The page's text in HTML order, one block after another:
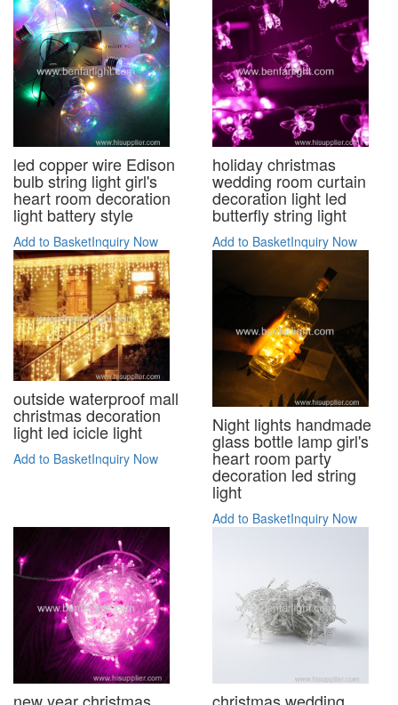
led copper wire Edison
bulb string light girl's
heart room decoration
light battery style
Add to BasketInquiry Now
holiday christmas
wedding room curtain
decoration light led
butterfly string light
Add to BasketInquiry Now
outside waterproof mall
christmas decoration
light led icicle light
Add to BasketInquiry Now
Night lights handmade
glass bottle lamp girl's
heart room party
decoration led string
light
Add to BasketInquiry Now